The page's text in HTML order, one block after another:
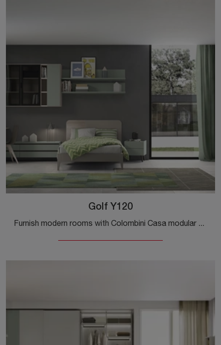
Golf Y120
Furnish modern rooms with Colombini Casa modular bedroom sets! The Golf Y120 melamine model is for teenagers.